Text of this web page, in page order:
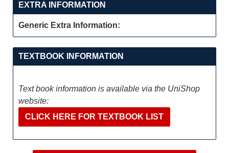
EXTRA INFORMATION
Generic Extra Information:
TEXTBOOK INFORMATION
Text book information is available via the UniShop
website:
CLICK HERE FOR TEXTBOOK LIST